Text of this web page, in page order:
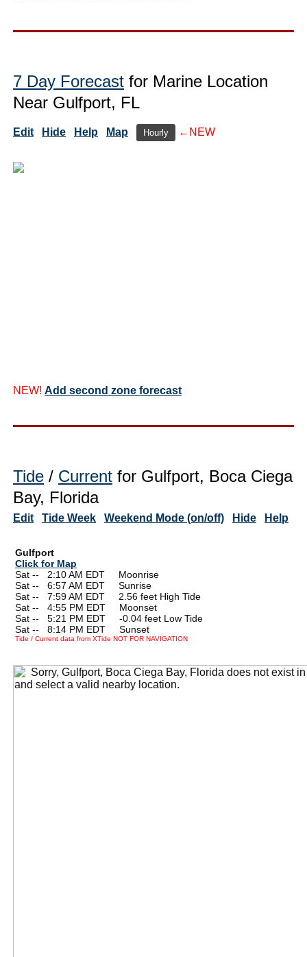
7 Day Forecast for Marine Location
Near Gulfport, FL
Edit Hide Help Map Hourly ←NEW
NEW! Add second zone forecast
Tide / Current for Gulfport, Boca Ciega
Bay, Florida
Edit Tide Week Weekend Mode (on/off) Hide Help
Gulfport
Click for Map
Sat --
2:10 AM EDT Moonrise
Sat --
6:57 AM EDT Sunrise
Sat --
7:59 AM EDT 2.56 feet High Tide
Sat --
4:55 PM EDT Moonset
Sat --
5:21 PM EDT -0.04 feet Low Tide
Sat --
8:14 PM EDT Sunset
Tide / Current data from XTide NOT FOR NAVIGATION